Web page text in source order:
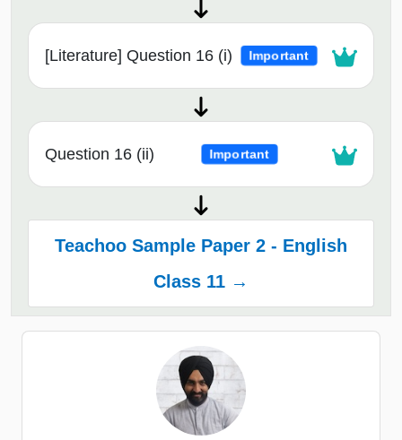
[Literature] Question 16 (i) Important
Question 16 (ii) Important
Teachoo Sample Paper 2 - English
Class 11 →